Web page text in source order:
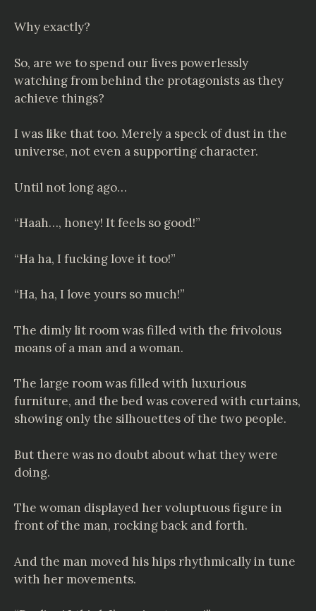
Why exactly?
So, are we to spend our lives powerlessly
watching from behind the protagonists as they
achieve things?
I was like that too. Merely a speck of dust in the
universe, not even a supporting character.
Until not long ago…
“Haah…, honey! It feels so good!”
“Ha ha, I fucking love it too!”
“Ha, ha, I love yours so much!”
The dimly lit room was filled with the frivolous
moans of a man and a woman.
The large room was filled with luxurious
furniture, and the bed was covered with curtains,
showing only the silhouettes of the two people.
But there was no doubt about what they were
doing.
The woman displayed her voluptuous figure in
front of the man, rocking back and forth.
And the man moved his hips rhythmically in tune
with her movements.